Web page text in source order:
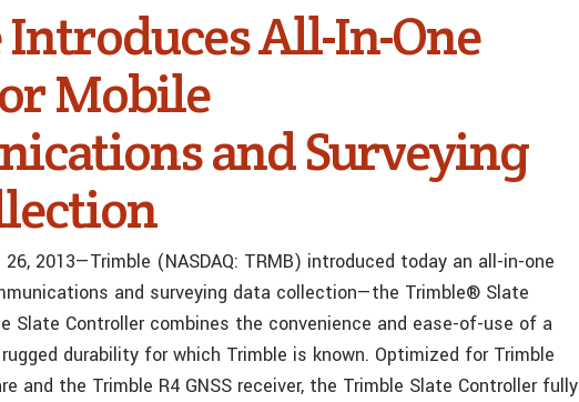
All-In-One
Mobile
and Surveying
26, 2013—Trimble (NASDAQ: TRMB) introduced today an all-in-one
and surveying data collection—the Trimble® Slate
Slate Controller combines the convenience and ease-of-use of a
durability for which Trimble is known. Optimized for Trimble
and the Trimble R4 GNSS receiver, the Trimble Slate Controller fully